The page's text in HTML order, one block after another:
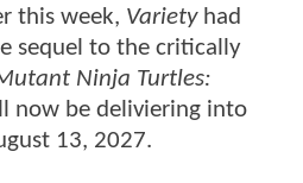
this week, Varietyhad
sequel to the critically
Ninja Turtles:
now be deliviering into
13, 2027.